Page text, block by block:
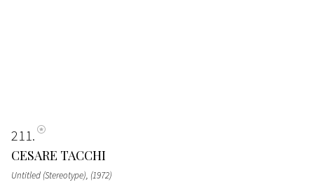
211
CESARE TACCHI
Untitled (Stereotype), (1972)